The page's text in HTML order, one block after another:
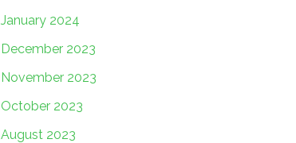
January 2024
December 2023
November 2023
October 2023
August 2023